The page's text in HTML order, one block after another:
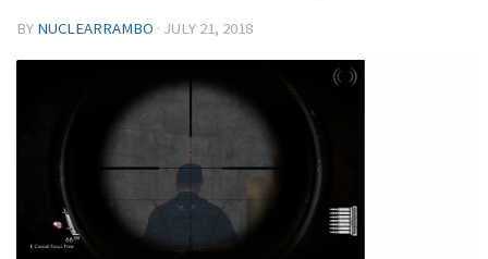
BY NUCLEARRAMBO · JULY 21, 2018